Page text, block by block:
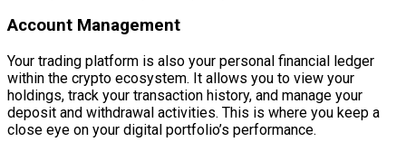
Account Management
Your trading platform is also your personal financial ledger
within the crypto ecosystem. It allows you to view your
holdings, track your transaction history, and manage your
deposit and withdrawal activities. This is where you keep a
close eye on your digital portfolio’s performance.